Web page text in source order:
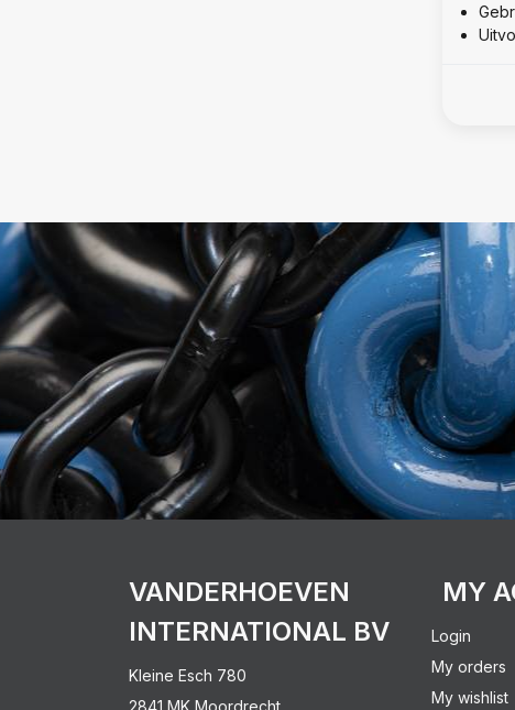
VANDERHOEVEN
INTERNATIONAL BV
Kleine Esch 780
2841 MK Moordrecht
MY
Login
My orders
My wishlist